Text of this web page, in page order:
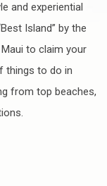
and experiential
Island” by the
to claim your
things to do in
from top beaches,